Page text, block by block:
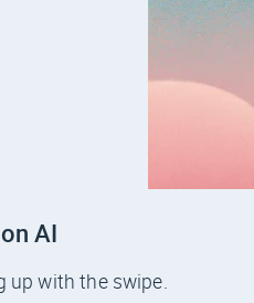
AI
up with the swipe.